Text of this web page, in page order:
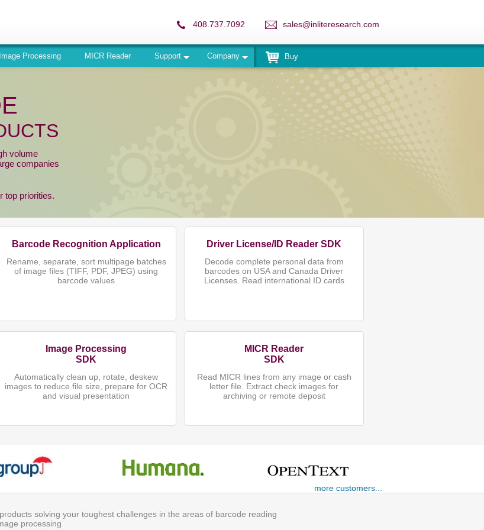
408.737.7092 sales@inliteresearch.com
Image Processing MICR Reader Support Company Buy
volume
companies
top priorities.
Barcode Recognition Application
Rename, separate, sort multipage batches
of image files (TIFF, PDF, JPEG) using
barcode values
Driver License/ID Reader SDK
Decode complete personal data from
barcodes on USA and Canada Driver
Licenses. Read international ID cards
Image Processing
SDK
Automatically clean up, rotate, deskew
images to reduce file size, prepare for OCR
and visual presentation
MICR Reader
SDK
Read MICR lines from any image or cash
letter file. Extract check images for
archiving or remote deposit
more customers...
solving your toughest challenges in the areas of barcode reading
processing